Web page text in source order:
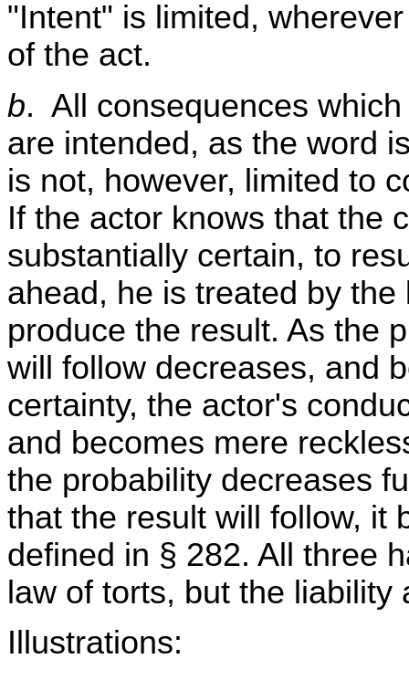
"Intent" is limited,
of the act.
b. All consequences
are intended, as the word
is not, however, limited to
If the actor knows that the
substantially certain, to
ahead, he is treated by
produce the result. As the
will follow decreases, and
certainty, the actor's
and becomes mere
the probability decreases
that the result will follow, it
defined in § 282. All three
law of torts, but the liability
Illustrations: